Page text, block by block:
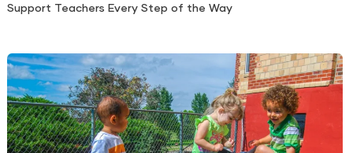
Support Teachers Every Step of the Way